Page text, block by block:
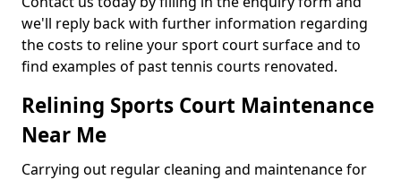
we'll reply back with further information regarding
the costs to reline your sport court surface and to
find examples of past tennis courts renovated.
Relining Sports Court Maintenance
Near Me
Carrying out regular cleaning and maintenance for